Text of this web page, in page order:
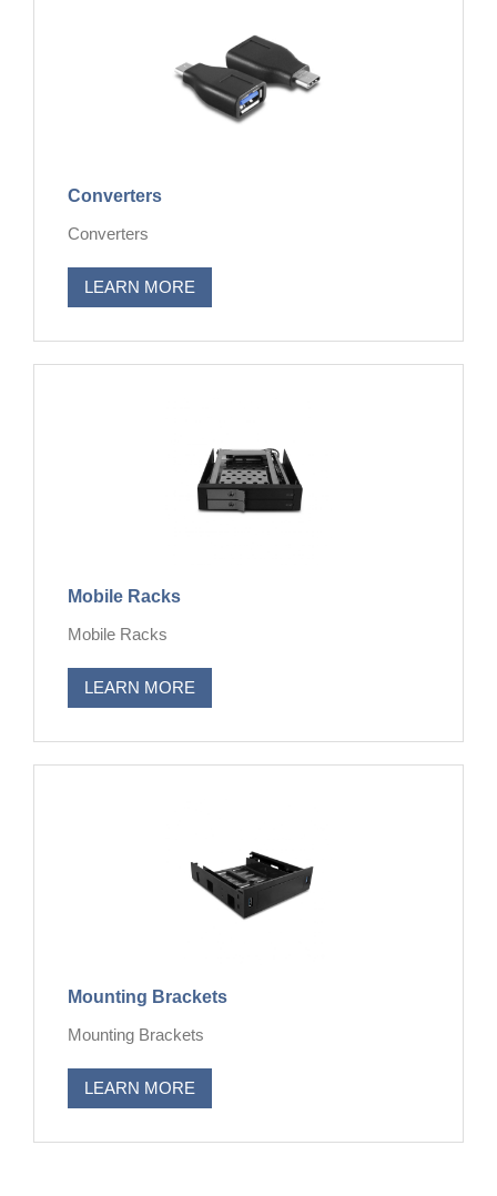
Converters
Converters
LEARN MORE
Mobile Racks
Mobile Racks
LEARN MORE
Mounting Brackets
Mounting Brackets
LEARN MORE